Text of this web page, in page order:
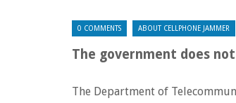
0 COMMENTS ABOUT CELLPHONE JAMMER
The government does
The Department of